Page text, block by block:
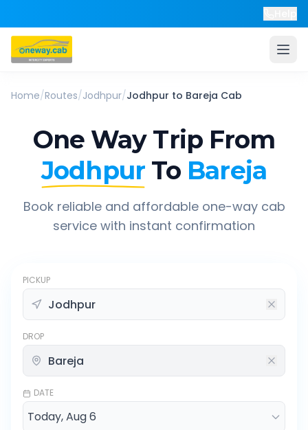
Home/Routes/Jodhpur/Jodhpur to Bareja Cab
One Way Trip From
Jodhpur To Bareja
Book reliable and affordable one-way cab
service with instant confirmation
PICKUP
DROP
DATE